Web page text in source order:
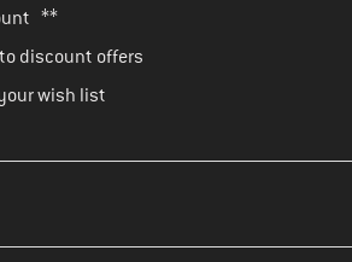
**
discount offers
wish list